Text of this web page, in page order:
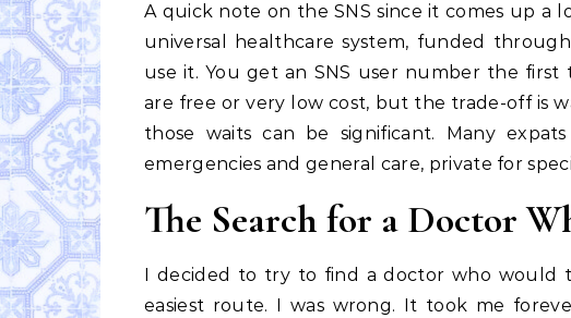
A quick note on the SNS since it comes up a
universal healthcare system, funded
use it. You get an SNS user number the
are free or very low cost, but the trade-off is
those waits can be significant. Many
emergencies and general care, private for
The Search for a Doctor
I decided to try to find a doctor who would
easiest route. I was wrong. It took me